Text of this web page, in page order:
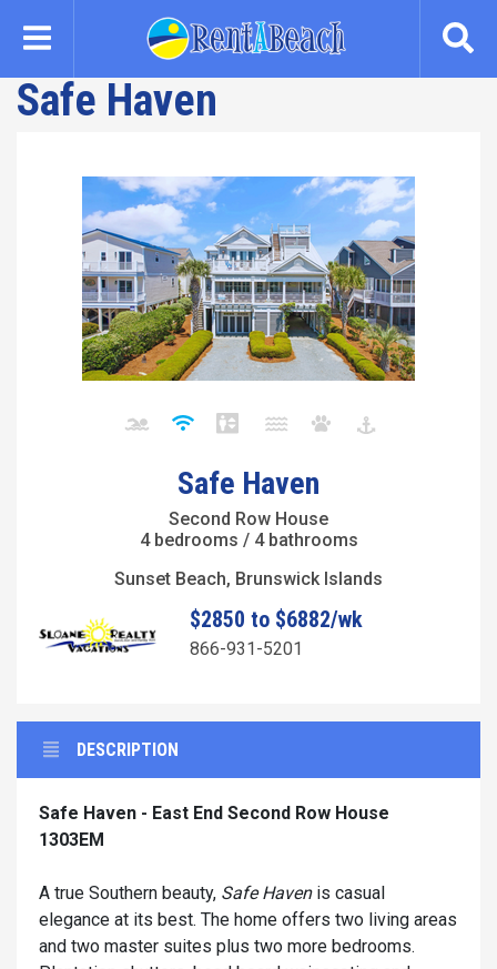
content
Safe Haven
Safe Haven
Second Row House
4 bedrooms / 4 bathrooms
Sunset Beach, Brunswick Islands
$2850 to $6882/wk
866-931-5201
DESCRIPTION
Safe Haven - East End Second Row House
1303EM
A true Southern beauty, Safe Havenis casual
elegance at its best. The home offers two living areas
and two master suites plus two more bedrooms.